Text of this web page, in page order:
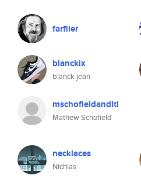
farflier
blanckix
blanck jean
mschofieldanditi
Mathew Schofield
necklaces
Nichlas